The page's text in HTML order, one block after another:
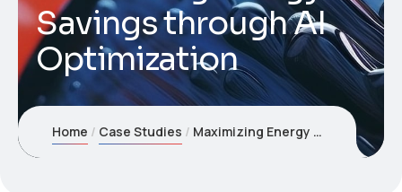
Savings through AI
Optimization
Home Case Studies Maximizing Energy Savings through AI Optimization